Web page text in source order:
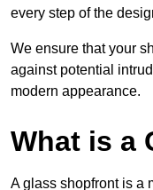
every step of the
We ensure that your
against potential
modern appearance.
What is a
A glass shopfront is a